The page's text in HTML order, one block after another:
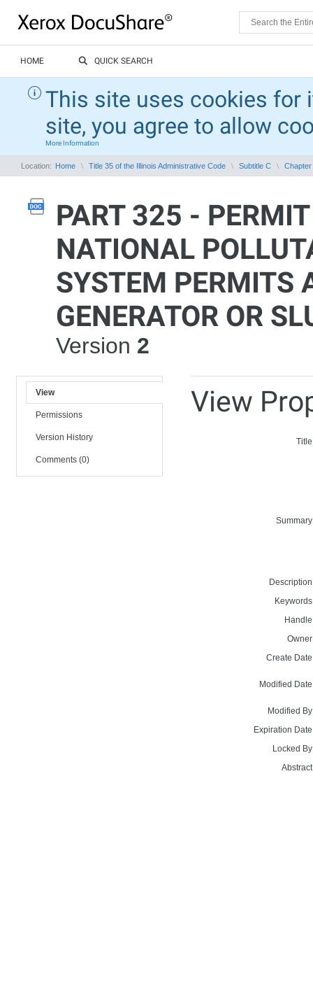
HOME QUICK SEARCH
This site uses cookies for
site, you agree to allow
More Information
Location: Home Title 35 of the Illinois Administrative Code Subtitle C Chapter
PART 325 - PERMIT
NATIONAL
SYSTEM PERMITS
GENERATOR OR
Version 2
View
Permissions
Version History
Comments (0)
View
Create
Modified
Modified
Expiration
Locked